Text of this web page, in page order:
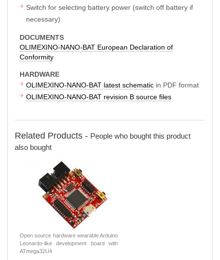
Switch for selecting battery power (switch off battery if
necessary)
DOCUMENTS
OLIMEXINO-NANO-BAT European Declaration of
Conformity
HARDWARE
OLIMEXINO-NANO-BAT latest schematic in PDF format
OLIMEXINO-NANO-BAT revision B source files
Related Products - People who bought this product
also bought
Open source hardware wearable Arduino
Leonardo-like development board with
ATmega32U4